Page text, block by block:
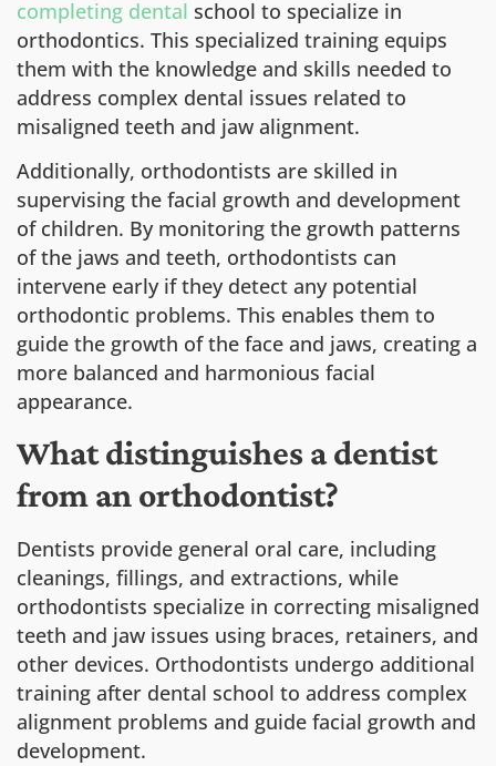
completing dental school to specialize in
orthodontics. This specialized training equips
them with the knowledge and skills needed to
address complex dental issues related to
misaligned teeth and jaw alignment.
Additionally, orthodontists are skilled in
supervising the facial growth and development
of children. By monitoring the growth patterns
of the jaws and teeth, orthodontists can
intervene early if they detect any potential
orthodontic problems. This enables them to
guide the growth of the face and jaws, creating a
more balanced and harmonious facial
appearance.
What distinguishes a dentist
from an orthodontist?
Dentists provide general oral care, including
cleanings, fillings, and extractions, while
orthodontists specialize in correcting misaligned
teeth and jaw issues using braces, retainers, and
other devices. Orthodontists undergo additional
training after dental school to address complex
alignment problems and guide facial growth and
development.